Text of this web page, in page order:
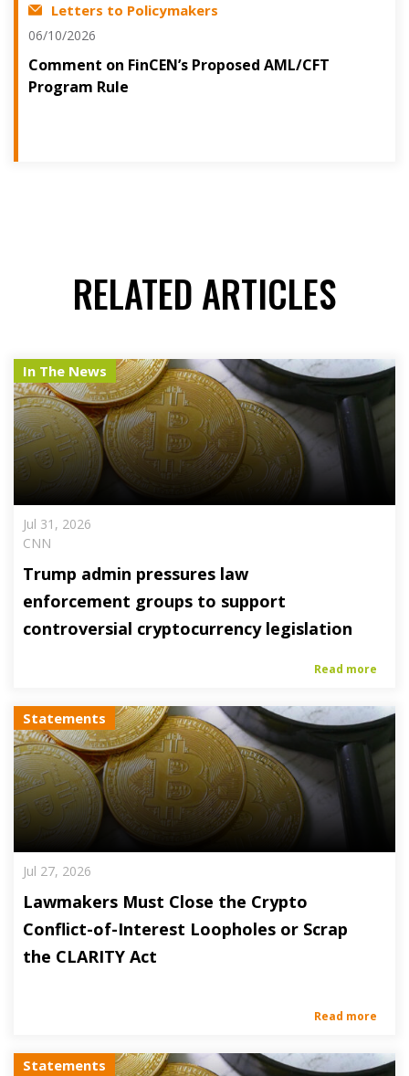
Letters to Policymakers
06/10/2026
Comment on FinCEN’s Proposed AML/CFT
Program Rule
RELATED ARTICLES
In The News
Jul 31, 2026
CNN
Trump admin pressures law
enforcement groups to support
controversial cryptocurrency legislation
Read more
Statements
Jul 27, 2026
Lawmakers Must Close the Crypto
Conflict-of-Interest Loopholes or Scrap
the CLARITY Act
Read more
Statements